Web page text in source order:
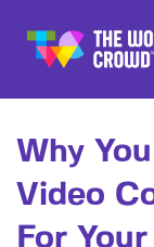
ARTICLE | 27 AUG
Why
Video
For